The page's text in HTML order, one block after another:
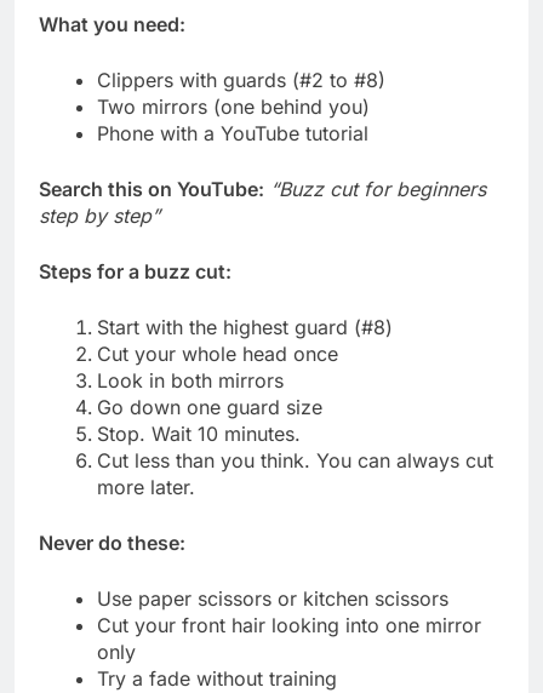
What you need:
Clippers with guards (#2 to #8)
Two mirrors (one behind you)
Phone with a YouTube tutorial
Search this on YouTube: “Buzz cut for beginners
step by step”
Steps for a buzz cut:
Start with the highest guard (#8)
Cut your whole head once
Look in both mirrors
Go down one guard size
Stop. Wait 10 minutes.
Cut less than you think. You can always cut
more later.
Never do these:
Use paper scissors or kitchen scissors
Cut your front hair looking into one mirror
only
Try a fade without training